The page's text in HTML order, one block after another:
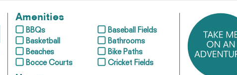
Amenities
BBQs
Baseball Fields
Basketball
Bathrooms
Beaches
Bike Paths
Bocce Courts
Cricket Fields